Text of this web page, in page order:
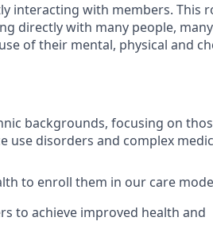
interacting with members. This
directly with many people,
of their mental, physical and
backgrounds, focusing on
use disorders and complex
to enroll them in our care
to achieve improved health and